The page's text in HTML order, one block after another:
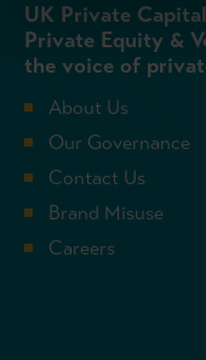
UK Private
Private Equity &
the voice of
About Us
Our Governance
Contact Us
Brand Misuse
Careers